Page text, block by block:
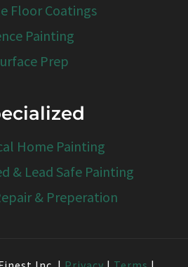
Floor Coatings
Painting
Prep
Home Painting
& Lead Safe Painting
& Preperation